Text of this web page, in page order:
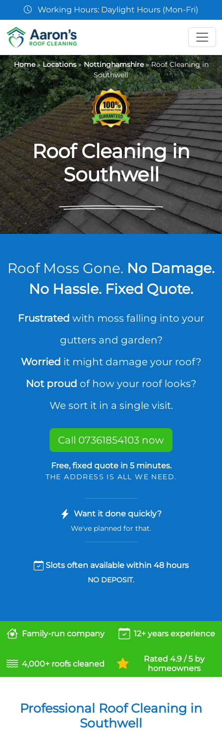
07361 854103
Home»Locations»Nottinghamshire»Roof Cleaning in
Southwell
Roof Cleaning in
Southwell
Roof Moss Gone. No Damage.
No Hassle. Fixed Quote.
Frustrated with moss falling into your
gutters and garden?
Worried it might damage your roof?
Not proud of how your roof looks?
We sort it in a single visit.
Call 07361854103 now
Free, fixed quote in 5 minutes.
THE ADDRESS IS ALL WE NEED.
Want it done quickly?
We've planned for that.
Slots often available within 48 hours
NO DEPOSIT.
Family-run company 12+ years experience
4,000+ roofs cleaned
Rated 4.9 / 5 by
homeowners
Professional Roof Cleaning in
Southwell